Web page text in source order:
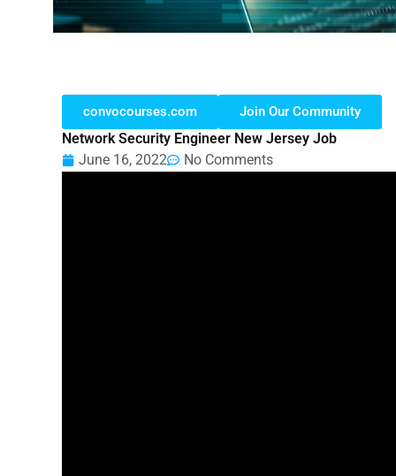
convocourses.com Join Our Community
Network Security Engineer New Jersey Job
June 16, 2022
No Comments